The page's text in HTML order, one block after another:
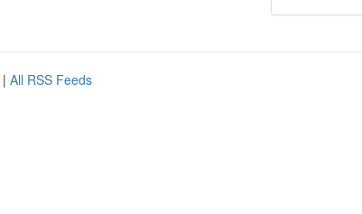
| All RSS Feeds